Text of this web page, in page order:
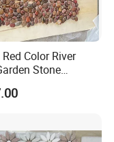
Color River
Stone
Pool Pebble